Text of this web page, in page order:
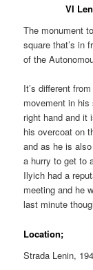
VI
The monument
square that’s in
of the
It’s different
movement in
right hand and it
his overcoat on
and as he is
a hurry to get to
Ilyich had a
meeting and he
last minute
Location;
Strada Lenin, 194